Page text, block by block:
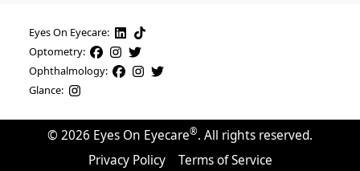
Eyes On Eyecare:
Optometry:
Ophthalmology:
Glance:
© 2026 Eyes On Eyecare®. All rights reserved.
Privacy Policy
Terms of Service